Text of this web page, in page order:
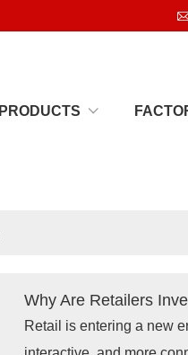
PRODUCTS
Why Are Retailers
Retail is entering a new